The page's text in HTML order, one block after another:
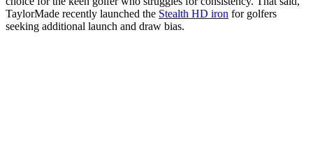
TaylorMade recently launched the Stealth HD iron for golfers
seeking additional launch and draw bias.